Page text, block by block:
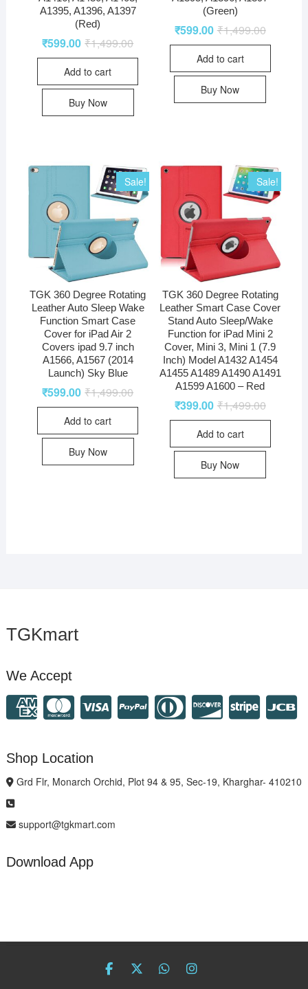
A1395, A1396, A1397
(Red)
₹1,499.00
₹599.00
Add to cart
Buy Now
(Green)
₹1,499.00
₹599.00
Add to cart
Buy Now
Sale!
TGK 360 Degree Rotating
Leather Auto Sleep Wake
Function Smart Case
Cover for iPad Air 2
Covers ipad 9.7 inch
A1566, A1567 (2014
Launch) Sky Blue
₹1,499.00
₹599.00
Add to cart
Buy Now
Sale!
TGK 360 Degree Rotating
Leather Smart Case Cover
Stand Auto Sleep/Wake
Function for iPad Mini 2
Cover, Mini 3, Mini 1 (7.9
Inch) Model A1432 A1454
A1455 A1489 A1490 A1491
A1599 A1600 – Red
₹1,499.00
₹399.00
Add to cart
Buy Now
TGKmart
We Accept
Shop Location
Grd Flr, Monarch Orchid, Plot 94 & 95, Sec-19, Kharghar- 410210
support@tgkmart.com
Download App
facebook
twitter
Whatsapp
instagram